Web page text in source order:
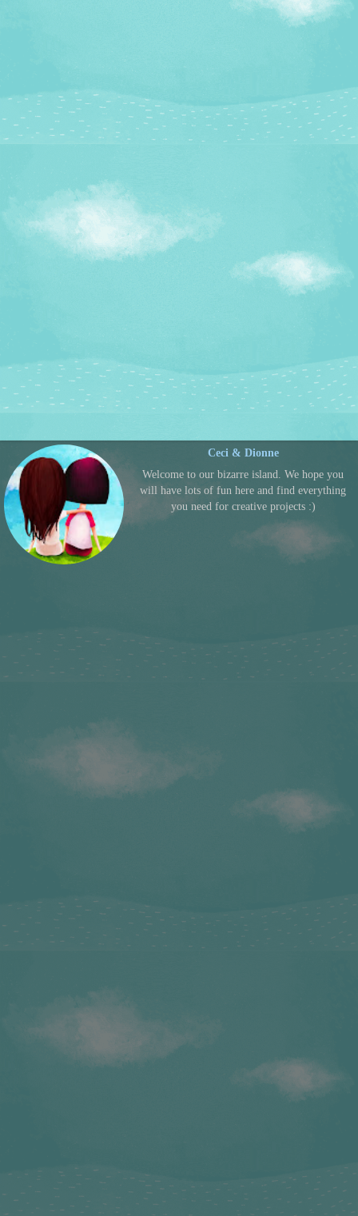
Ceci & Dionne
Welcome to our bizarre island. We hope you
will have lots of fun here and find everything
you need for creative projects :)